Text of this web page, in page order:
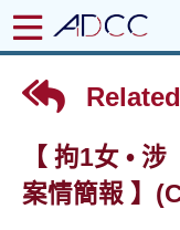
【 拘1女 •
案情簡報 】